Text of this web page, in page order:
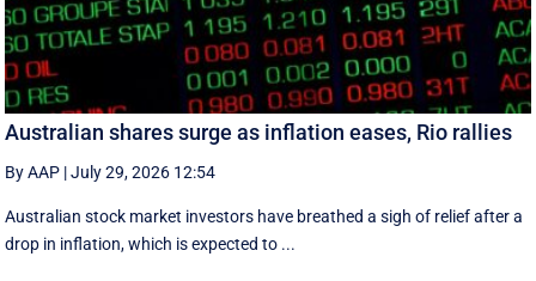
Australian shares surge as inflation eases, Rio rallies
By AAP |July 29, 2026 12:54
Australian stock market investors have breathed a sigh of relief after a
drop in inflation, which is expected to ...